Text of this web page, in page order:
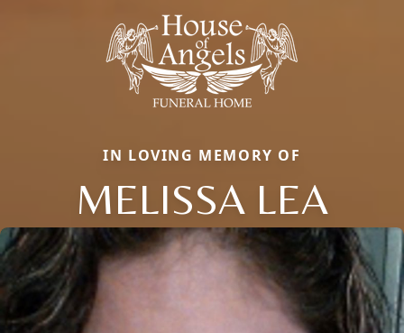
IN LOVING MEMORY OF
MELISSA LEA